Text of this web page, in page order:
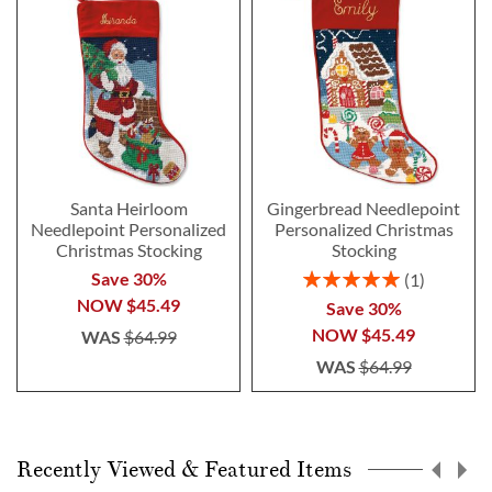
Santa Heirloom
Needlepoint Personalized
Christmas Stocking
Save 30%
NOW $45.49
WAS$64.99
Gingerbread Needlepoint
Personalized Christmas
Stocking
Rating:
1
Save 30%
NOW $45.49
WAS$64.99
Recently Viewed & Featured Items